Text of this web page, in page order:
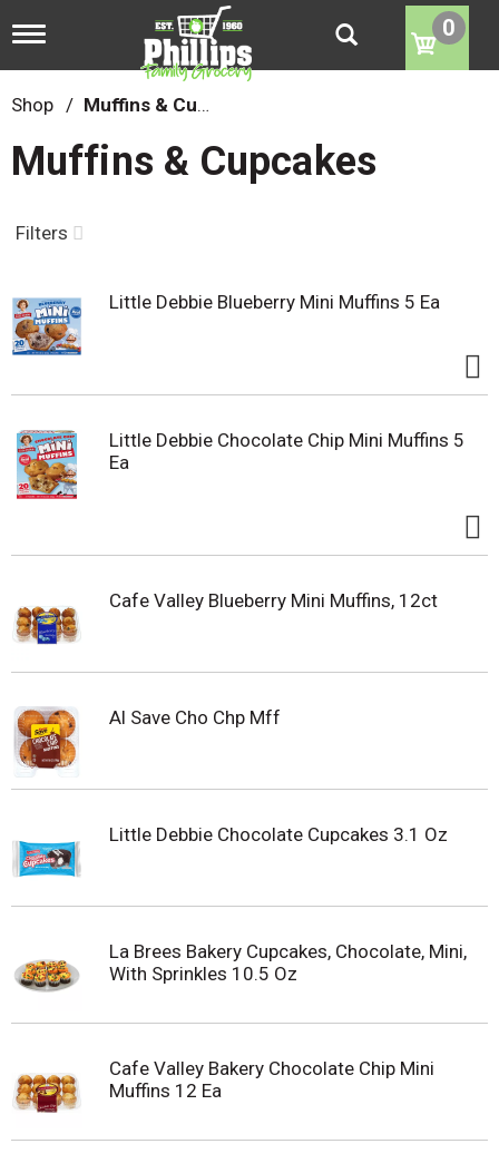
T
g
g
l
n
a
i
g
i
o
n
0
Shop / Muffins & Cupcakes
Muffins & Cupcakes
Filters
Little Debbie Blueberry Mini Muffins 5 Ea
Little Debbie Chocolate Chip Mini Muffins 5
Ea
Cafe Valley Blueberry Mini Muffins, 12ct
Al Save Cho Chp Mff
Little Debbie Chocolate Cupcakes 3.1 Oz
La Brees Bakery Cupcakes, Chocolate, Mini,
With Sprinkles 10.5 Oz
Cafe Valley Bakery Chocolate Chip Mini
Muffins 12 Ea